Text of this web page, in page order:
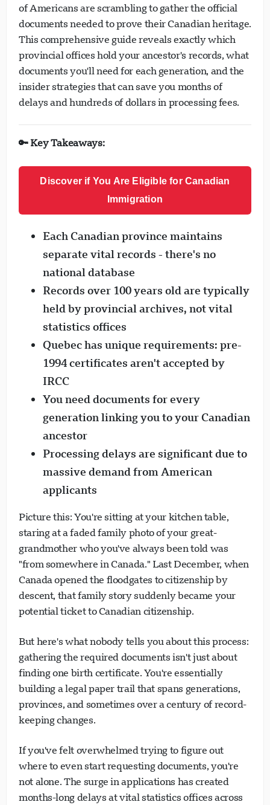
of Americans are scrambling to gather the official
documents needed to prove their Canadian heritage.
This comprehensive guide reveals exactly which
provincial offices hold your ancestor's records, what
documents you'll need for each generation, and the
insider strategies that can save you months of
delays and hundreds of dollars in processing fees.
🔑 Key Takeaways:
Discover if You Are Eligible for Canadian
Immigration
Each Canadian province maintains
separate vital records - there's no
national database
Records over 100 years old are typically
held by provincial archives, not vital
statistics offices
Quebec has unique requirements: pre-
1994 certificates aren't accepted by
IRCC
You need documents for every
generation linking you to your Canadian
ancestor
Processing delays are significant due to
massive demand from American
applicants
Picture this: You're sitting at your kitchen table,
staring at a faded family photo of your great-
grandmother who you've always been told was
"from somewhere in Canada." Last December, when
Canada opened the floodgates to citizenship by
descent, that family story suddenly became your
potential ticket to Canadian citizenship.
But here's what nobody tells you about this process:
gathering the required documents isn't just about
finding one birth certificate. You're essentially
building a legal paper trail that spans generations,
provinces, and sometimes over a century of record-
keeping changes.
If you've felt overwhelmed trying to figure out
where to even start requesting documents, you're
not alone. The surge in applications has created
months-long delays at vital statistics offices across